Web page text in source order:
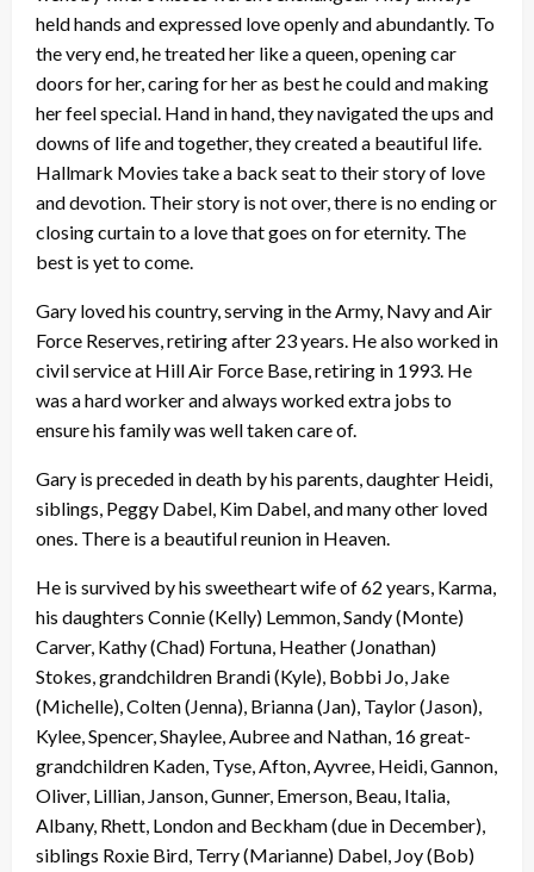
held hands and expressed love openly and abundantly. To
the very end, he treated her like a queen, opening car
doors for her, caring for her as best he could and making
her feel special. Hand in hand, they navigated the ups and
downs of life and together, they created a beautiful life.
Hallmark Movies take a back seat to their story of love
and devotion. Their story is not over, there is no ending or
closing curtain to a love that goes on for eternity. The
best is yet to come.
Gary loved his country, serving in the Army, Navy and Air
Force Reserves, retiring after 23 years. He also worked in
civil service at Hill Air Force Base, retiring in 1993. He
was a hard worker and always worked extra jobs to
ensure his family was well taken care of.
Gary is preceded in death by his parents, daughter Heidi,
siblings, Peggy Dabel, Kim Dabel, and many other loved
ones. There is a beautiful reunion in Heaven.
He is survived by his sweetheart wife of 62 years, Karma,
his daughters Connie (Kelly) Lemmon, Sandy (Monte)
Carver, Kathy (Chad) Fortuna, Heather (Jonathan)
Stokes, grandchildren Brandi (Kyle), Bobbi Jo, Jake
(Michelle), Colten (Jenna), Brianna (Jan), Taylor (Jason),
Kylee, Spencer, Shaylee, Aubree and Nathan, 16 great-
grandchildren Kaden, Tyse, Afton, Ayvree, Heidi, Gannon,
Oliver, Lillian, Janson, Gunner, Emerson, Beau, Italia,
Albany, Rhett, London and Beckham (due in December),
siblings Roxie Bird, Terry (Marianne) Dabel, Joy (Bob)